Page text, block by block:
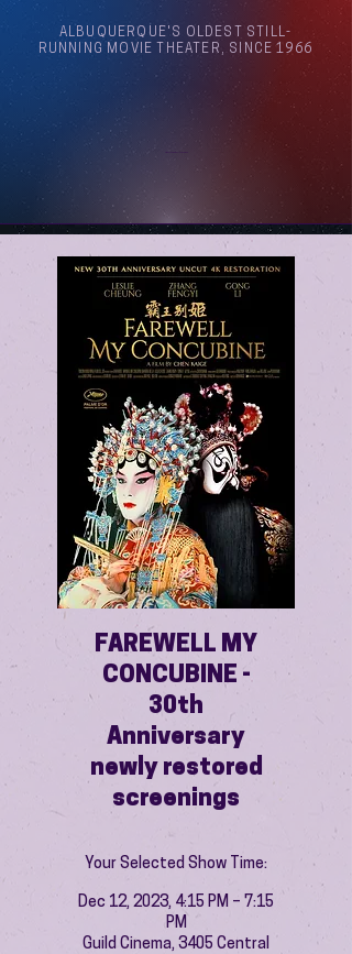
ALBUQUERQUE'S OLDEST STILL-
RUNNING MOVIE THEATER, SINCE 1966
FAREWELL MY
CONCUBINE -
30th
Anniversary
newly restored
screenings
Your Selected Show Time:
Dec 12, 2023, 4:15 PM – 7:15
PM
Guild Cinema, 3405 Central